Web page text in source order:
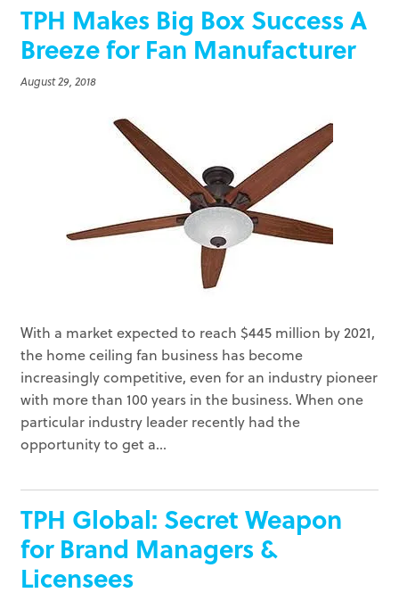
TPH Makes Big Box Success A
Breeze for Fan Manufacturer
August 29, 2018
With a market expected to reach $445 million by 2021,
the home ceiling fan business has become
increasingly competitive, even for an industry pioneer
with more than 100 years in the business. When one
particular industry leader recently had the
opportunity to get a...
TPH Global: Secret Weapon
for Brand Managers &
Licensees